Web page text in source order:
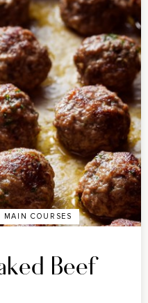
MAIN COURSES
Beef